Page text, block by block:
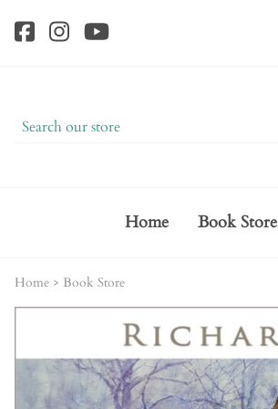
Home Book Store
Home > Book Store